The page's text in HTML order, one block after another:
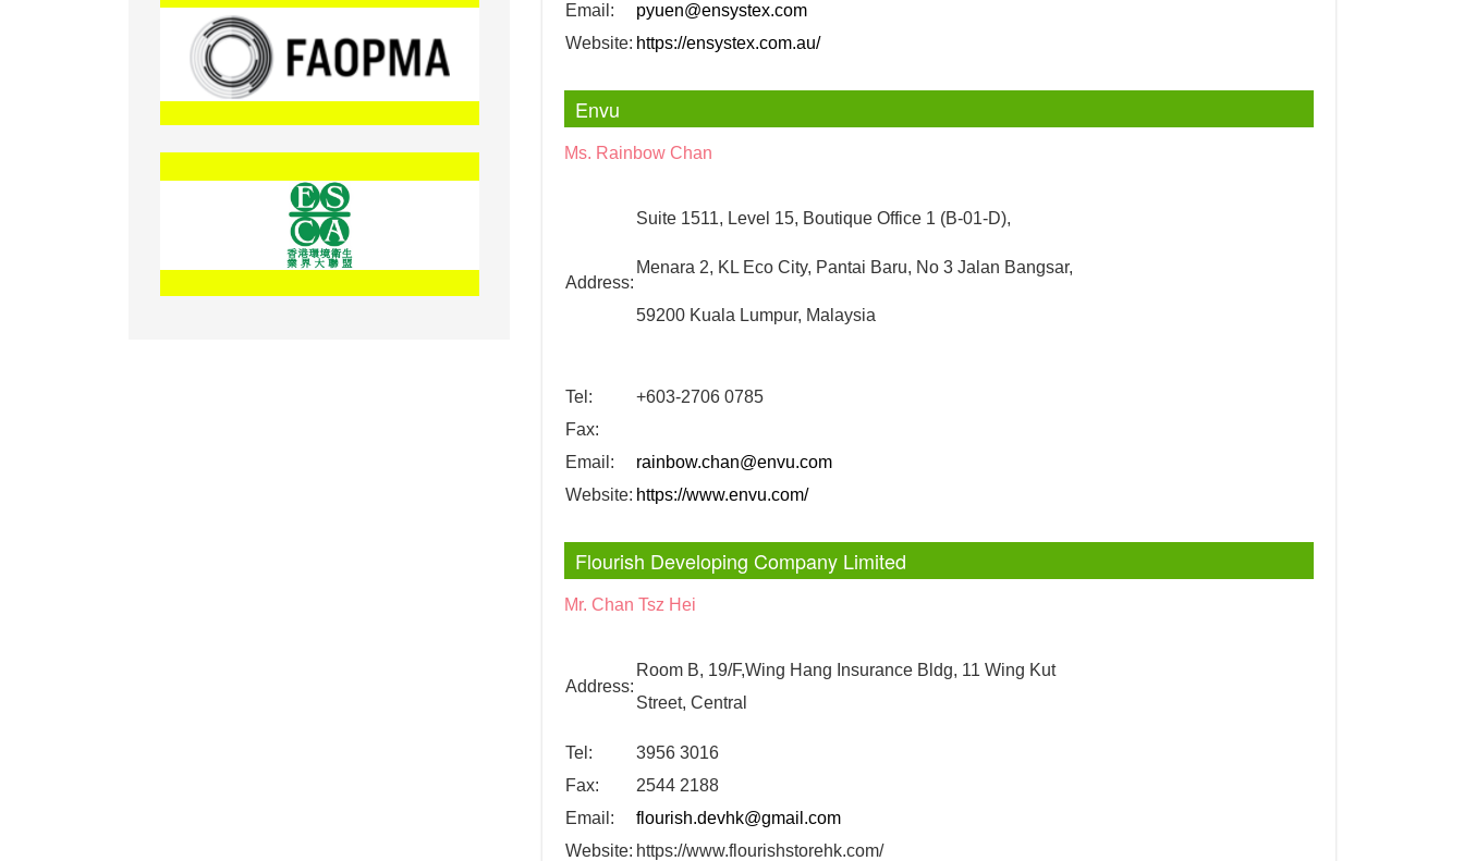
Email:
pyuen@ensystex.com
Website: https://ensystex.com.au/
Envu
Ms. Rainbow Chan
Address:
Suite 1511, Level 15, Boutique Office 1 (B-01-D),
Menara 2, KL Eco City, Pantai Baru, No 3 Jalan Bangsar,
59200 Kuala Lumpur, Malaysia
Tel:
+603-2706 0785
Fax:
Email:
rainbow.chan@envu.com
Website: https://www.envu.com/
Flourish Developing Company Limited
Mr. Chan Tsz Hei
Address:
Room B, 19/F,Wing Hang Insurance Bldg, 11 Wing Kut
Street, Central
Tel:
3956 3016
Fax:
2544 2188
Email:
flourish.devhk@gmail.com
Website: https://www.flourishstorehk.com/